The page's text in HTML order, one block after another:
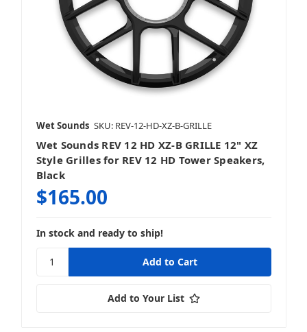
Wet Sounds SKU: REV-12-HD-XZ-B-GRILLE
Wet Sounds REV 12 HD XZ-B GRILLE 12" XZ
Style Grilles for REV 12 HD Tower Speakers,
Black
$165.00
In stock and ready to ship!
Add to Your List